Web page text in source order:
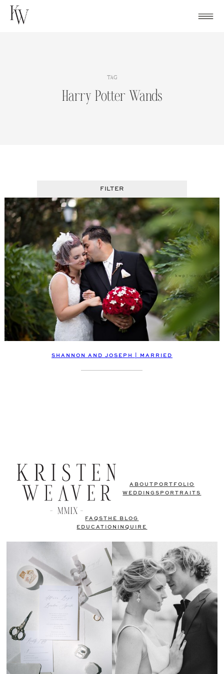
Skip
TAG
Harry Potter Wands
FILTER
SHANNON AND JOSEPH | MARRIED
ABOUT PORTFOLIO
WEDDINGS PORTRAITS
FAQSTHE BLOG
EDUCATION
INQUIRE